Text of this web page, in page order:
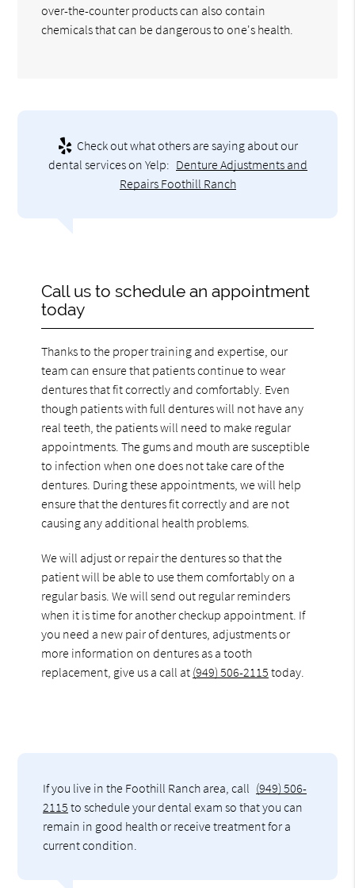
over-the-counter products can also contain
chemicals that can be dangerous to one's health.
Check out what others are saying about our
dental services on Yelp: Denture Adjustments and
Repairs Foothill Ranch
Call us to schedule an appointment
today
Thanks to the proper training and expertise, our
team can ensure that patients continue to wear
dentures that fit correctly and comfortably. Even
though patients with full dentures will not have any
real teeth, the patients will need to make regular
appointments. The gums and mouth are susceptible
to infection when one does not take care of the
dentures. During these appointments, we will help
ensure that the dentures fit correctly and are not
causing any additional health problems.
We will adjust or repair the dentures so that the
patient will be able to use them comfortably on a
regular basis. We will send out regular reminders
when it is time for another checkup appointment. If
you need a new pair of dentures, adjustments or
more information on dentures as a tooth
replacement, give us a call at (949) 506-2115 today.
If you live in the Foothill Ranch area, call (949) 506-
2115 to schedule your dental exam so that you can
remain in good health or receive treatment for a
current condition.